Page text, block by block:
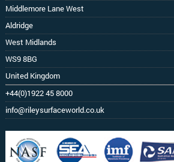
Middlemore Lane West
Aldridge
West Midlands
WS9 8BG
United Kingdom
+44(0)1922 45 8000
info@rileysurfaceworld.co.uk